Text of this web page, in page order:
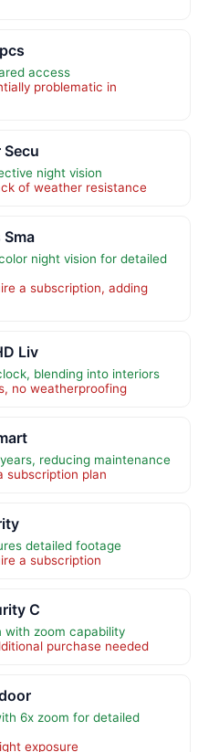
access
problematic in
night vision
of weather resistance
night vision for detailed
a subscription, adding
Liv
blending into interiors
no weatherproofing
reducing maintenance
subscription plan
detailed footage
a subscription
C
zoom capability
purchase needed
6x zoom for detailed
exposure